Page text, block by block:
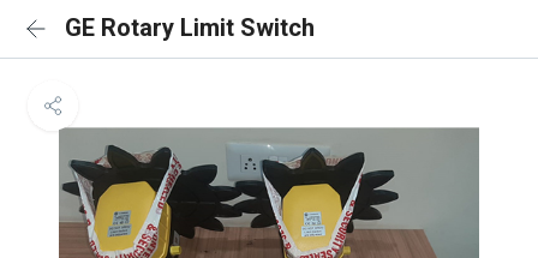
GE Rotary Limit Switch